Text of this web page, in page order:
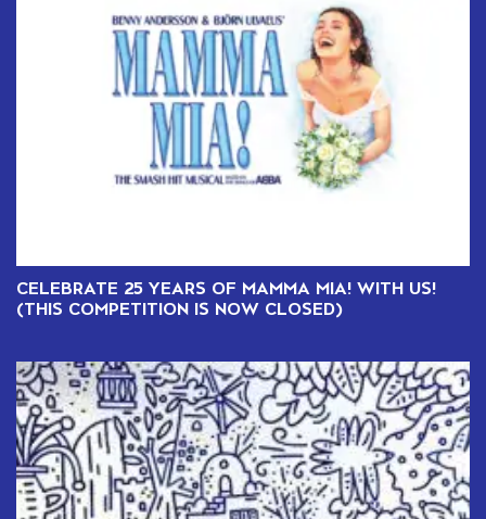
CELEBRATE 25 YEARS OF MAMMA MIA! WITH US!
(THIS COMPETITION IS NOW CLOSED)